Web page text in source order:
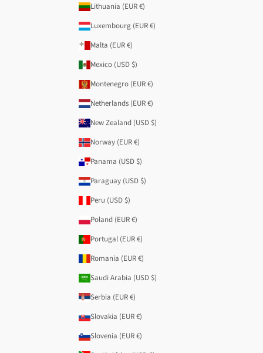
Lithuania (EUR €)
Luxembourg (EUR €)
Malta (EUR €)
Mexico (USD $)
Montenegro (EUR €)
Netherlands (EUR €)
New Zealand (USD $)
Norway (EUR €)
Panama (USD $)
Paraguay (USD $)
Peru (USD $)
Poland (EUR €)
Portugal (EUR €)
Romania (EUR €)
Saudi Arabia (USD $)
Serbia (EUR €)
Slovakia (EUR €)
Slovenia (EUR €)